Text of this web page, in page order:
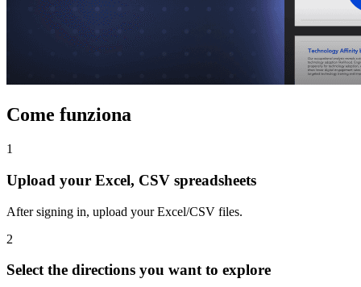
Come funziona
1
Upload your Excel, CSV spreadsheets
After signing in, upload your Excel/CSV files.
2
Select the directions you want to explore